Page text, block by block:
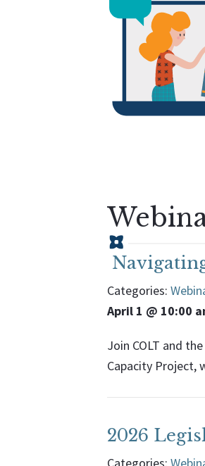
Categories:
April 1 @ 10:00
Join COLT and
Capacity Project,
2026